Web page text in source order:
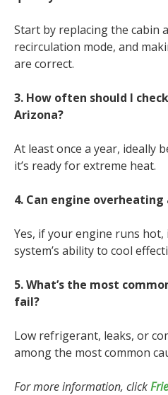
Start by replacing the cabin
recirculation mode, and
are correct.
3. How often should I
Arizona?
At least once a year, ideally
it’s ready for extreme heat.
4. Can engine overheating
Yes, if your engine runs hot,
system’s ability to cool
5. What’s the most
fail?
Low refrigerant, leaks, or
among the most common
For more information, click